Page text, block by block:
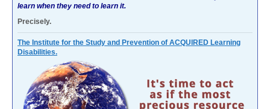
learn when they need to learn it.
Precisely.
The Institute for the Study and Prevention of ACQUIRED Learning
Disabilities.